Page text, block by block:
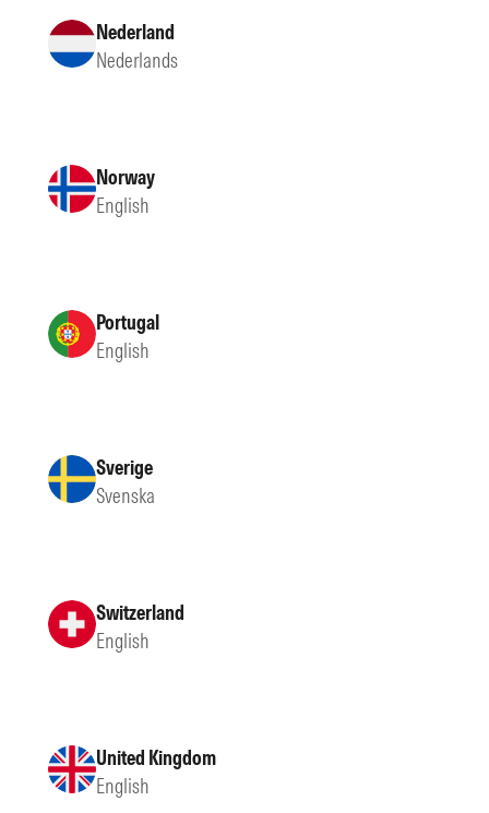
Nederland
Nederlands
Norway
English
Portugal
English
Sverige
Svenska
Switzerland
English
United Kingdom
English